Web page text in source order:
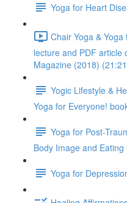
Yoga for Heart
Chair Yoga &
lecture and PDF article
Magazine (2018)
Yogic Lifestyle &
Yoga for Everyone!
Yoga for Post-
Body Image and
Yoga for